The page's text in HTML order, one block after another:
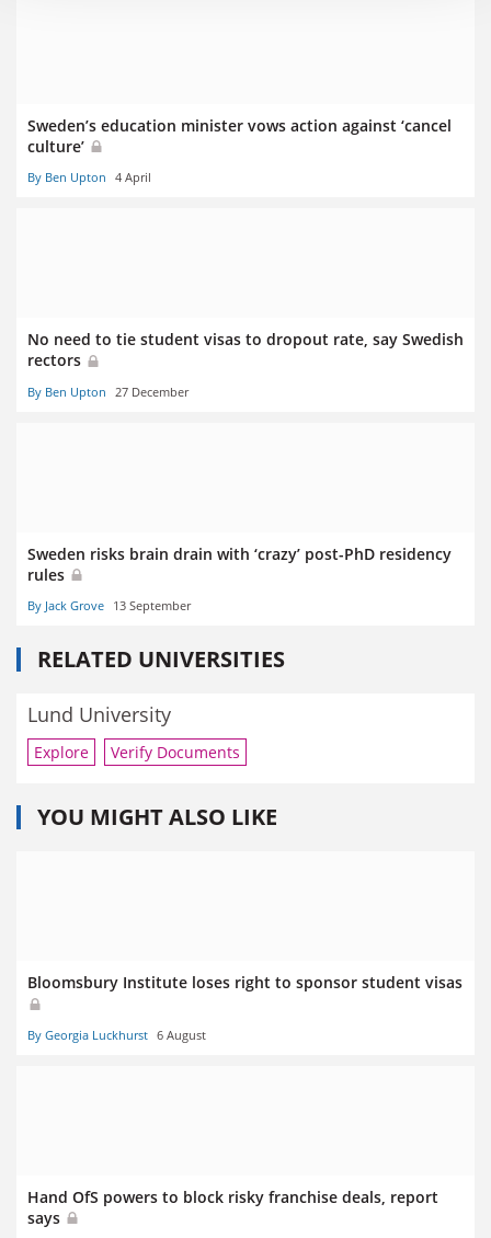
Sweden’s education minister vows action against ‘cancel
culture’
By Ben Upton 4 April
No need to tie student visas to dropout rate, say Swedish
rectors
By Ben Upton 27 December
Sweden risks brain drain with ‘crazy’ post-PhD residency
rules
By Jack Grove 13 September
RELATED UNIVERSITIES
Lund University
Explore Verify Documents
YOU MIGHT ALSO LIKE
Bloomsbury Institute loses right to sponsor student visas
By Georgia Luckhurst 6 August
Hand OfS powers to block risky franchise deals, report
says